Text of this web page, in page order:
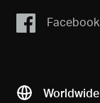
Facebook
Worldwide